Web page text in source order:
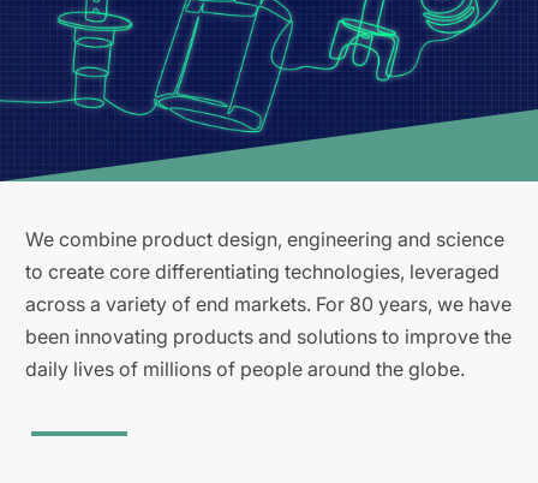
We combine product design, engineering and science
to create core differentiating technologies, leveraged
across a variety of end markets. For 80 years, we have
been innovating products and solutions to improve the
daily lives of millions of people around the globe.